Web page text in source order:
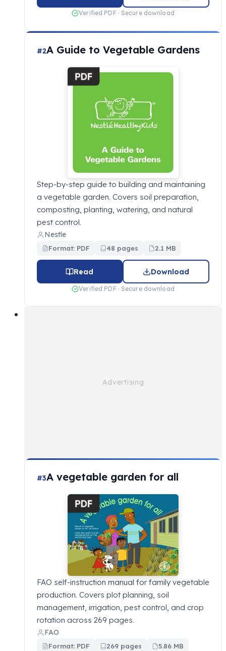
Verified PDF · Secure download
#2A Guide to Vegetable Gardens
Step-by-step guide to building and maintaining
a vegetable garden. Covers soil preparation,
composting, planting, watering, and natural
pest control.
Nestle
Format: PDF 48 pages 2.1 MB
Read Download
Verified PDF · Secure download
#3A vegetable garden for all
FAO self-instruction manual for family vegetable
production. Covers plot planning, soil
management, irrigation, pest control, and crop
rotation across 269 pages.
FAO
Format: PDF 269 pages 5.86 MB